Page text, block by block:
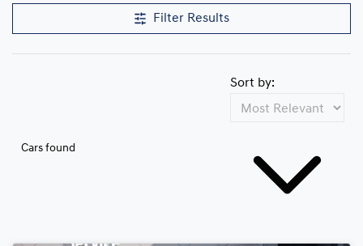
Filter Results
Cars found
Sort by: